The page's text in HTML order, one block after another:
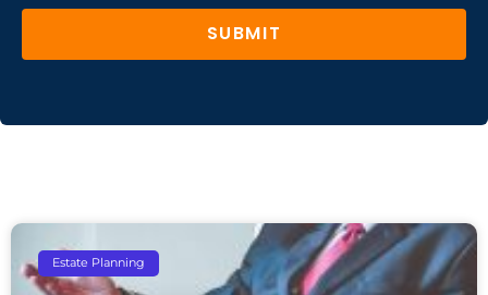
SUBMIT
Estate Planning